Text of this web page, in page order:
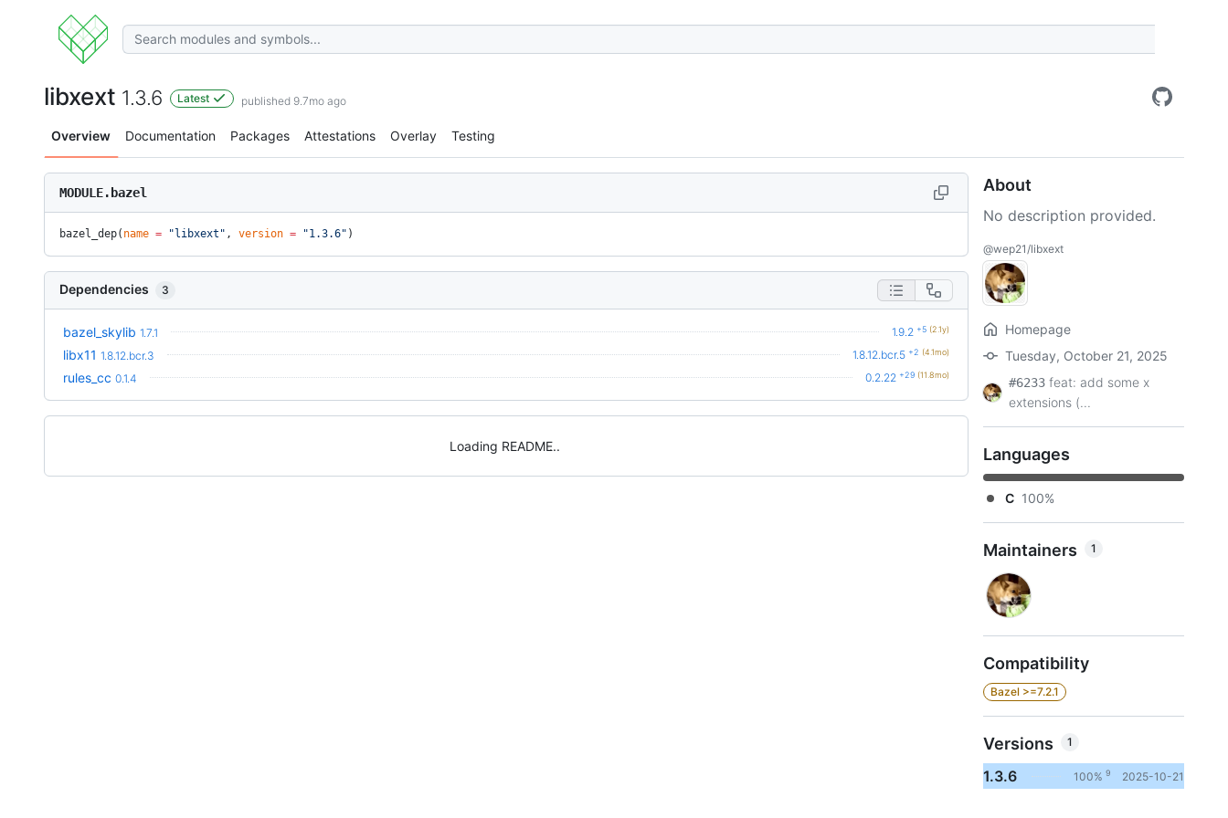
libxext 1.3.6 Latest published 9.7mo ago
Overview Documentation Packages Attestations Overlay Testing
MODULE.bazel
bazel_dep( name = "libxext" , version = "1.3.6" )
Dependencies 3
bazel_skylib 1.7.1 1.9.2 +5 (2.1y)
libx11 1.8.12.bcr.3 1.8.12.bcr.5 +2 (4.1mo)
rules_cc 0.1.4 0.2.22 +29 (11.8mo)
Loading README
About
No description provided.
@wep21/libxext
Homepage
Tuesday, October 21, 2025
#6233 feat: add some x
extensions (...
Languages
C 100%
Maintainers 1
Compatibility
Bazel >=7.2.1
Versions 1
1.3.6 100% 9 2025-10-21